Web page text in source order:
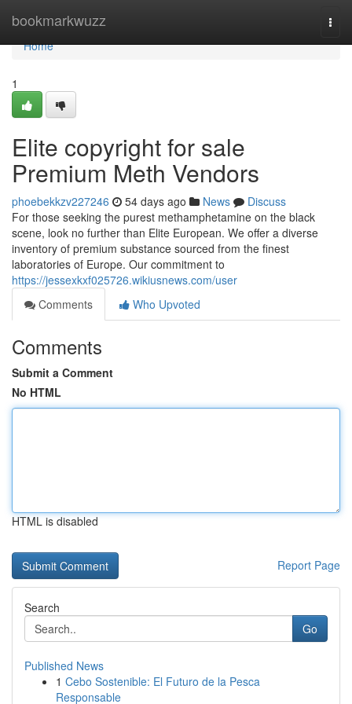
bookmarkwuzz
Home
Home
1
Elite copyright for sale
Premium Meth Vendors
phoebekkzv227246 54 days ago News
Discuss
For those seeking the purest methamphetamine on the black
scene, look no further than Elite European. We offer a diverse
inventory of premium substance sourced from the finest
laboratories of Europe. Our commitment to
https://jessexkxf025726.wikiusnews.com/user
Comments
Who Upvoted
Comments
Submit a Comment
No HTML
HTML is disabled
Report Page
Search
Go
Published News
1 Cebo Sostenible: El Futuro de la Pesca
Responsable